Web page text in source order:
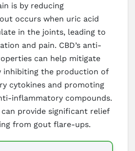
is by reducing
occurs when uric acid
in the joints, leading to
and pain. CBD’s anti-
can help mitigate
inhibiting the production of
cytokines and promoting
inflammatory compounds.
provide significant relief
from gout flare-ups.